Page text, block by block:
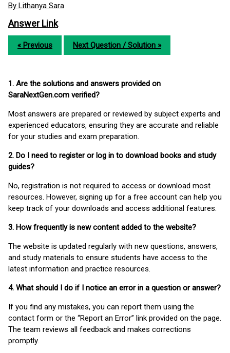
By Lithanya Sara
Answer Link
« Previous Next Question / Solution »
1. Are the solutions and answers provided on
SaraNextGen.com verified?
Most answers are prepared or reviewed by subject experts and
experienced educators, ensuring they are accurate and reliable
for your studies and exam preparation.
2. Do I need to register or log in to download books and study
guides?
No, registration is not required to access or download most
resources. However, signing up for a free account can help you
keep track of your downloads and access additional features.
3. How frequently is new content added to the website?
The website is updated regularly with new questions, answers,
and study materials to ensure students have access to the
latest information and practice resources.
4. What should I do if I notice an error in a question or answer?
If you find any mistakes, you can report them using the
contact form or the “Report an Error” link provided on the page.
The team reviews all feedback and makes corrections
promptly.